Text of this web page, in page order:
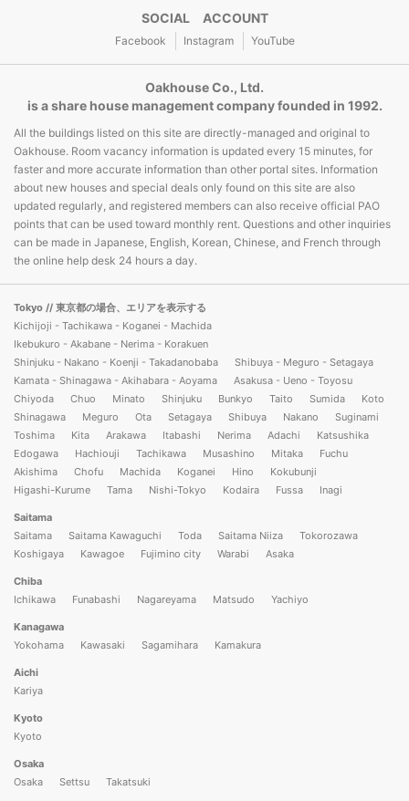
SOCIAL ACCOUNT
Facebook Instagram YouTube
Oakhouse Co., Ltd.
is a share house management company founded in 1992.
All the buildings listed on this site are directly-managed and original to
Oakhouse. Room vacancy information is updated every 15 minutes, for
faster and more accurate information than other portal sites. Information
about new houses and special deals only found on this site are also
updated regularly, and registered members can also receive official PAO
points that can be used toward monthly rent. Questions and other inquiries
can be made in Japanese, English, Korean, Chinese, and French through
the online help desk 24 hours a day.
Tokyo // 東京都の場合、エリアを表示する
Kichijoji - Tachikawa - Koganei - Machida
Ikebukuro - Akabane - Nerima - Korakuen
Shinjuku - Nakano - Koenji - Takadanobaba
Shibuya - Meguro - Setagaya
Kamata - Shinagawa - Akihabara - Aoyama
Asakusa - Ueno - Toyosu
Chiyoda
Chuo Minato Shinjuku Bunkyo Taito Sumida
Koto
Shinagawa
Meguro Ota Setagaya Shibuya Nakano
Suginami
Toshima
Kita Arakawa Itabashi Nerima Adachi
Katsushika
Edogawa
Hachiouji Tachikawa Musashino Mitaka
Fuchu
Akishima
Chofu Machida Koganei Hino
Kokubunji
Higashi-Kurume
Tama Nishi-Tokyo Kodaira Fussa Inagi
Saitama
Saitama
Saitama Kawaguchi Toda Saitama Niiza
Tokorozawa
Koshigaya
Kawagoe Fujimino city Warabi Asaka
Chiba
Ichikawa
Funabashi Nagareyama Matsudo Yachiyo
Kanagawa
Yokohama
Kawasaki Sagamihara Kamakura
Aichi
Kariya
Kyoto
Kyoto
Osaka
Osaka
Settsu Takatsuki